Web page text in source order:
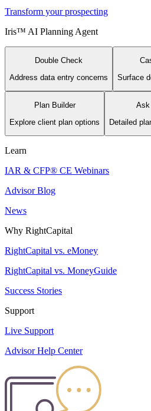
Transform your prospecting
Iris™ AI Planning Agent
Double Check
Address data entry concerns
Surface
Plan Builder
Explore client plan options
Ask
Detailed
Learn
IAR & CFP® CE Webinars
Advisor Blog
News
Why RightCapital
RightCapital vs. eMoney
RightCapital vs. MoneyGuide
Success Stories
Support
Live Support
Advisor Help Center